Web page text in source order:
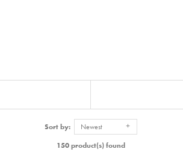
Sort by: Newest
150 product(s) found